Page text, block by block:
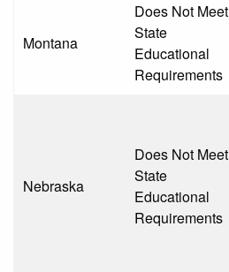
Montana
Does Not Meet
State
Educational
Requirements
Nebraska
Does Not Meet
State
Educational
Requirements